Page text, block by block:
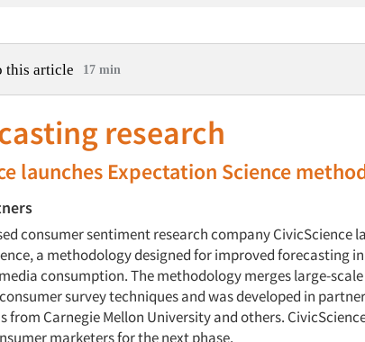
this article 17 min
research
launches Expectation Science
consumer sentiment research company CivicScience
a methodology designed for improved forecasting
consumption. The methodology merges large-
survey techniques and was developed in
from Carnegie Mellon University and others.
marketers for the next phase.